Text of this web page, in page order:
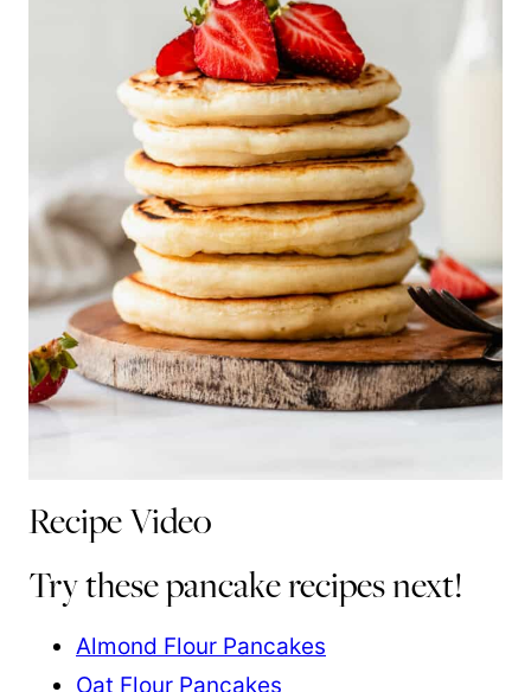
Recipe Video
Try these pancake recipes next!
Almond Flour Pancakes
Oat Flour Pancakes